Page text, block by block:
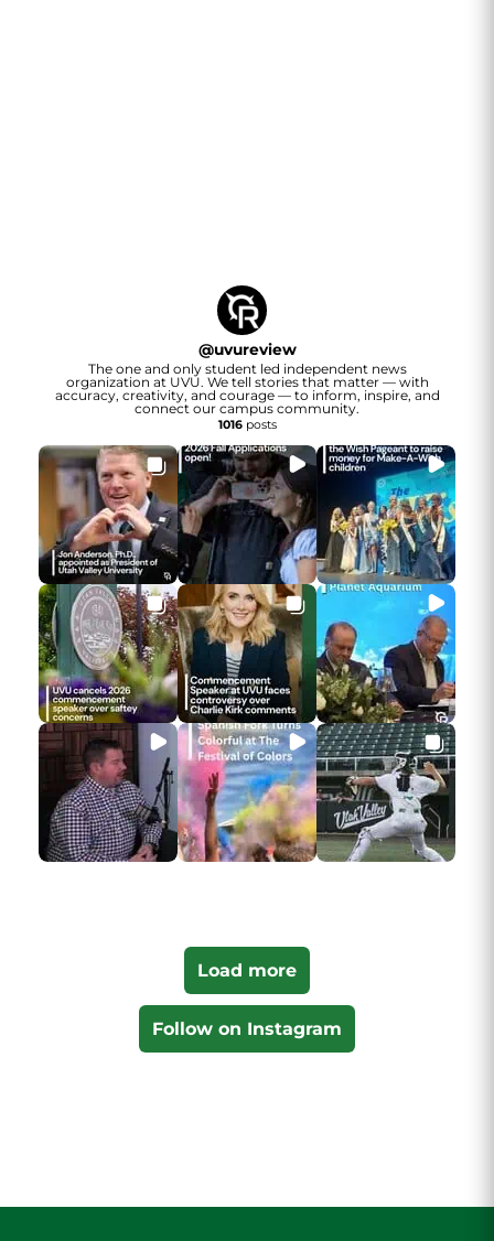
@uvureview
The one and only student led independent news
organization at UVU. We tell stories that matter — with
accuracy, creativity, and courage — to inform, inspire, and
connect our campus community.
1016posts
Load more
Follow on Instagram